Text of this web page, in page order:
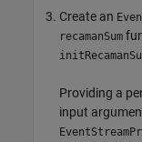
Create an
recamanSum
Providing a
input